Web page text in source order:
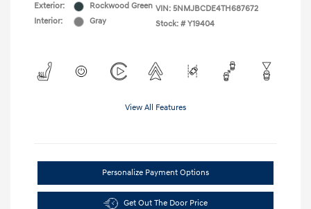
Exterior:
Rockwood Green
Interior:
Gray
VIN: 5NMJBCDE4TH687672
Stock: # Y19404
View All Features
Personalize Payment Options
Get Out The Door Price